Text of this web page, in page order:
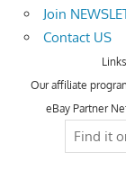
Join
Contact US
Our affiliate
eBay Partner